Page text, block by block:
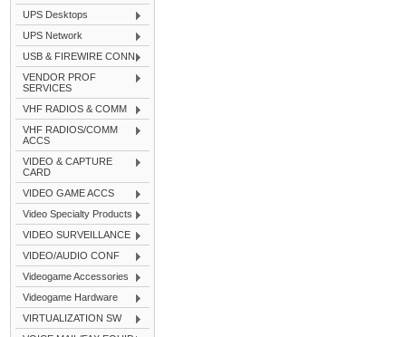
UPS Desktops
UPS Network
USB & FIREWIRE CONN
VENDOR PROF
SERVICES
VHF RADIOS & COMM
VHF RADIOS/COMM
ACCS
VIDEO & CAPTURE
CARD
VIDEO GAME ACCS
Video Specialty Products
VIDEO SURVEILLANCE
VIDEO/AUDIO CONF
Videogame Accessories
Videogame Hardware
VIRTUALIZATION SW